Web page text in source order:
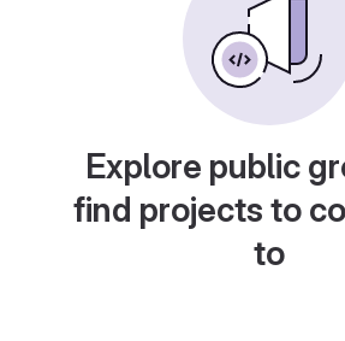
Explore public
find projects to
to